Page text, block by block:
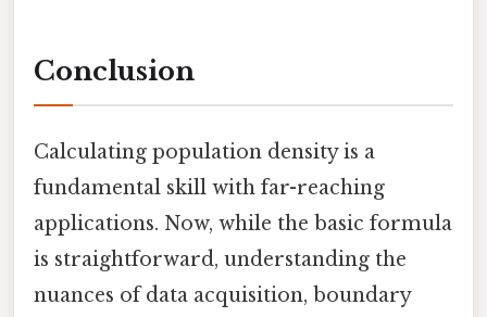
Conclusion
Calculating population density is a
fundamental skill with far-reaching
applications. Now, while the basic formula
is straightforward, understanding the
nuances of data acquisition, boundary